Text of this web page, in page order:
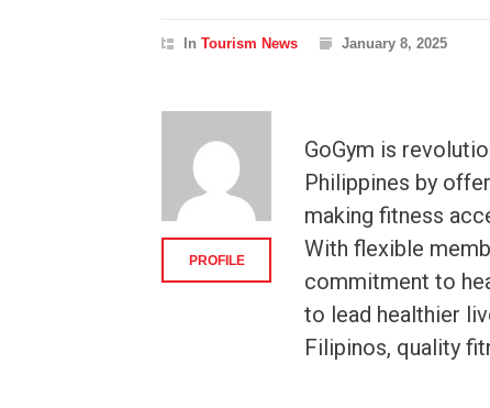
In Tourism News January 8, 2025
GoGym is
Philippines by
making fitness
With flexible
commitment to
to lead healthier
Filipinos, quality
PROFILE